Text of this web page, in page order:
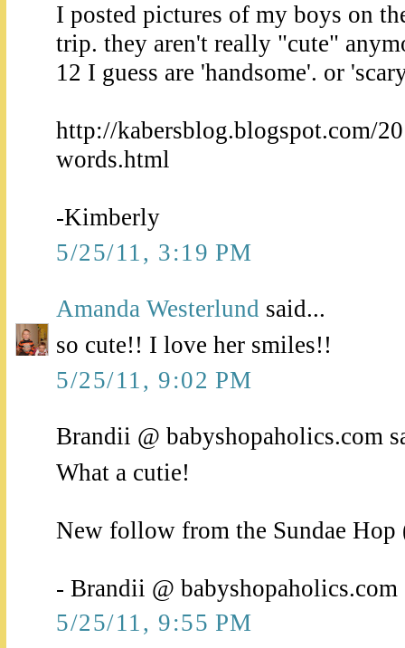
I posted pictures of my boys on
trip. they aren't really "cute"
12 I guess are 'handsome'. or
http://kabersblog.blogspot.com/
words.html
-Kimberly
5/25/11, 3:19 PM
Amanda Westerlund said...
so cute!! I love her smiles!!
5/25/11, 9:02 PM
Brandii @ babyshopaholics.com
What a cutie!
New follow from the Sundae
- Brandii @ babyshopaholics.com
5/25/11, 9:55 PM